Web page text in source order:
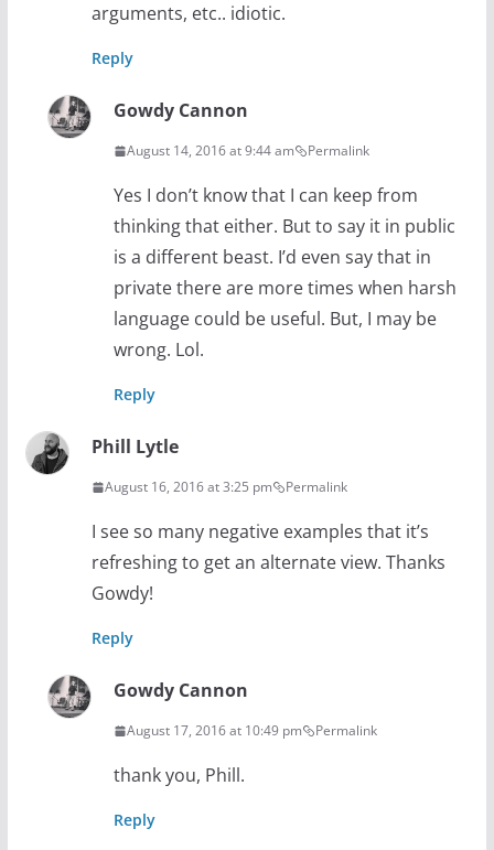
arguments, etc.. idiotic.
Reply
Gowdy Cannon
August 14, 2016 at 9:44 am Permalink
Yes I don’t know that I can keep from
thinking that either. But to say it in public
is a different beast. I’d even say that in
private there are more times when harsh
language could be useful. But, I may be
wrong. Lol.
Reply
Phill Lytle
August 16, 2016 at 3:25 pm Permalink
I see so many negative examples that it’s
refreshing to get an alternate view. Thanks
Gowdy!
Reply
Gowdy Cannon
August 17, 2016 at 10:49 pm Permalink
thank you, Phill.
Reply